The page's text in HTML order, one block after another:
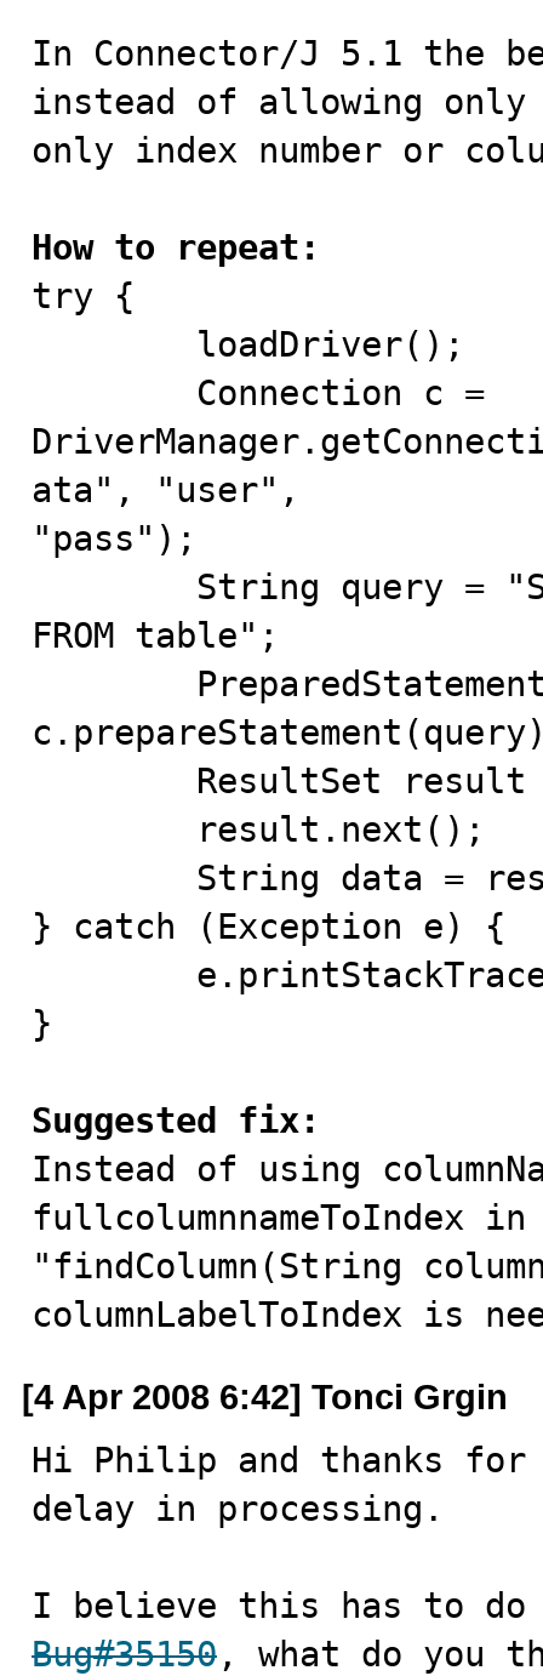
In Connector/J 5.1 the
instead of allowing only
only index number or
How to repeat:
try {
ata", "user",
"pass");
FROM table";
} catch (Exception e) {
}
Suggested fix:
Instead of using
fullcolumnnameToIndex
"findColumn(String
columnLabelToIndex is
[4 Apr 2008 6:42] Tonci Grgin
Hi Philip and thanks
delay in processing.
Bug#35150 , what do you